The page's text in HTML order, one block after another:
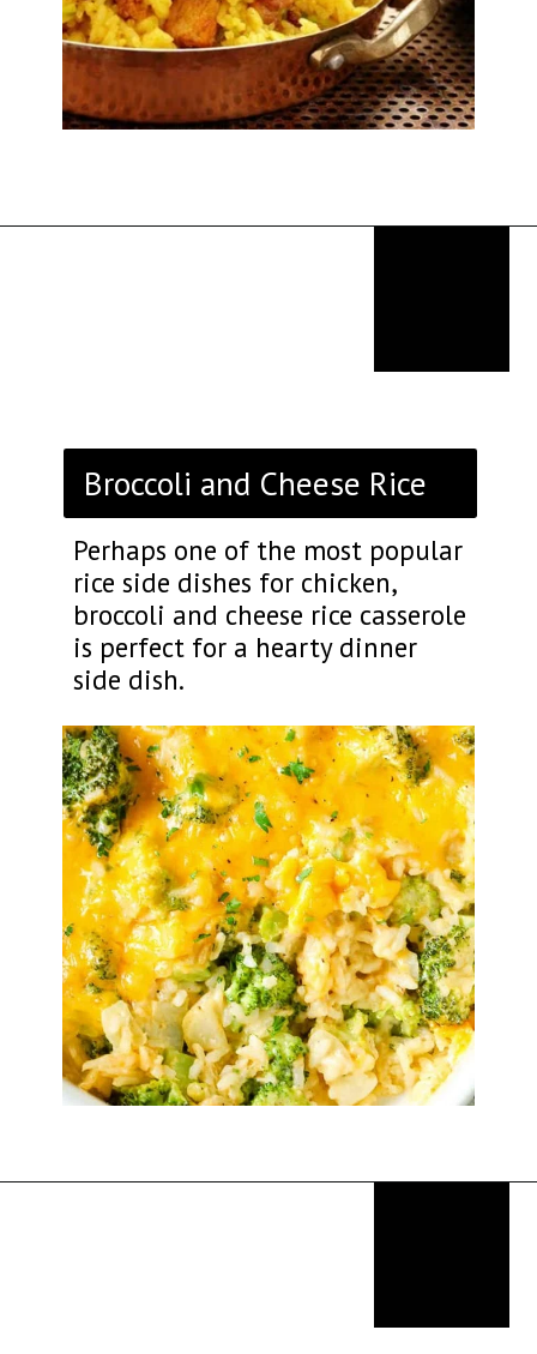
Broccoli and Cheese Rice
Perhaps one of the most popular
rice side dishes for chicken,
broccoli and cheese rice casserole
is perfect for a hearty dinner
side dish.